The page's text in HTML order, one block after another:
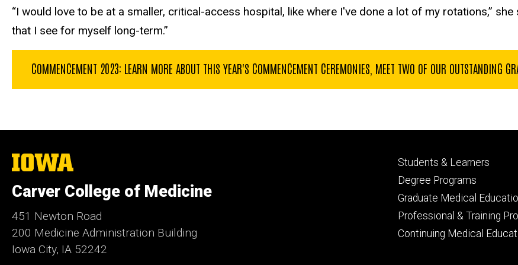
“I would love to be at a smaller, critical-access hospital, like where I've done a lot of my rotations,”
that I see for myself long-term.”
COMMENCEMENT 2023: LEARN MORE ABOUT THIS YEAR'S COMMENCEMENT CEREMONIES, MEET TWO OF OUR OUTSTANDING
The
University
Iowa
Carver College of Medicine
451 Newton Road
200 Medicine Administration Building
Iowa City, IA 52242
Footer
primary
Students & Learners
Degree Programs
Graduate Medical
Professional & Training
Continuing Medical